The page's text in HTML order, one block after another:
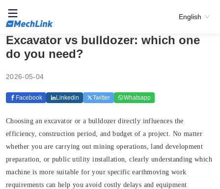
English
Excavator vs bulldozer: which one
do you need?
2026-05-04
Facebook Linkedin Twitter Whatsapp
Choosing an excavator or a bulldozer directly influences the
efficiency, construction period, and budget of a project. No matter
whether you are carrying out mining operations, land development
preparation, or public utility installation, clearly understanding which
machine is more suitable for your specific earthmoving work
requirements can help you avoid costly delays and equipment